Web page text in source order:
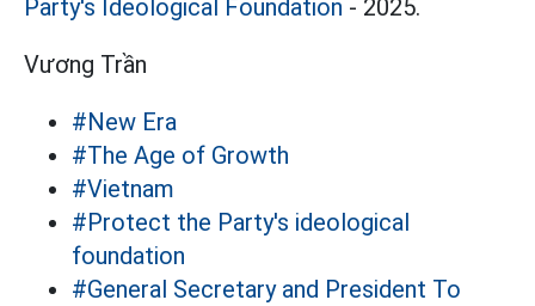
Party's Ideological Foundation - 2025.
Vương Trần
#New Era
#The Age of Growth
#Vietnam
#Protect the Party's ideological
foundation
#General Secretary and President To